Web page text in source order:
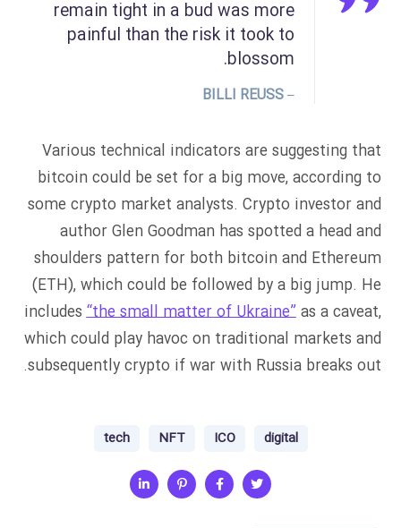
remain tight in a bud was more
painful than the risk it took to
blossom.
– BILLI REUSS
Various technical indicators are suggesting that
bitcoin could be set for a big move, according to
some crypto market analysts. Crypto investor and
author Glen Goodman has spotted a head and
shoulders pattern for both bitcoin and Ethereum
(ETH), which could be followed by a big jump. He
includes“the small matter of Ukraine”as a caveat,
which could play havoc on traditional markets and
subsequently crypto if war with Russia breaks out.
digital
ICO
NFT
tech